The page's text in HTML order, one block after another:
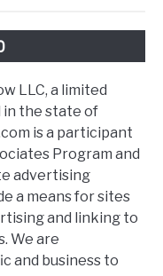
LLC, a limited
in the state of
is a participant
Program and
advertising
a means for sites
and linking to
We are
and business to